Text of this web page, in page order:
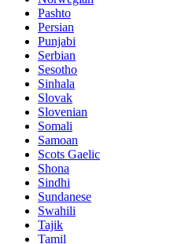
Pashto
Persian
Punjabi
Serbian
Sesotho
Sinhala
Slovak
Slovenian
Somali
Samoan
Scots Gaelic
Shona
Sindhi
Sundanese
Swahili
Tajik
Tamil